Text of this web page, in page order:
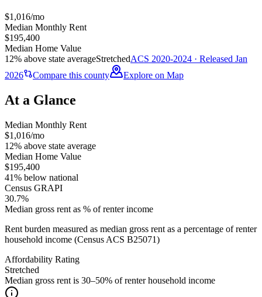
$1,016/mo
Median Monthly Rent
$195,400
Median Home Value
12% above state averageStretchedACS 2020-2024 · Released Jan
2026
Compare this county Explore on Map
At a Glance
Median Monthly Rent
$1,016/mo
12% above state average
Median Home Value
$195,400
41% below national
Census GRAPI
30.7%
Median gross rent as % of renter income
Rent burden measured as median gross rent as a percentage of renter
household income (Census ACS B25071)
Affordability Rating
Stretched
Median gross rent is 30–50% of renter household income